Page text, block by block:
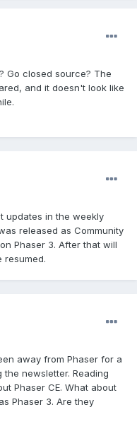
Go closed source? The
and it doesn't look like
updates in the weekly
released as Community
Phaser 3. After that will
resumed.
away from Phaser for a
newsletter. Reading
Phaser CE. What about
Phaser 3. Are they